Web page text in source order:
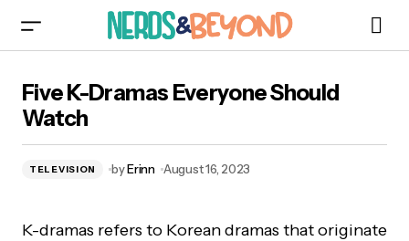
Five K-Dramas Everyone Should
Watch
TELEVISION byErinn August 16, 2023
K-dramas refers to Korean dramas that originate